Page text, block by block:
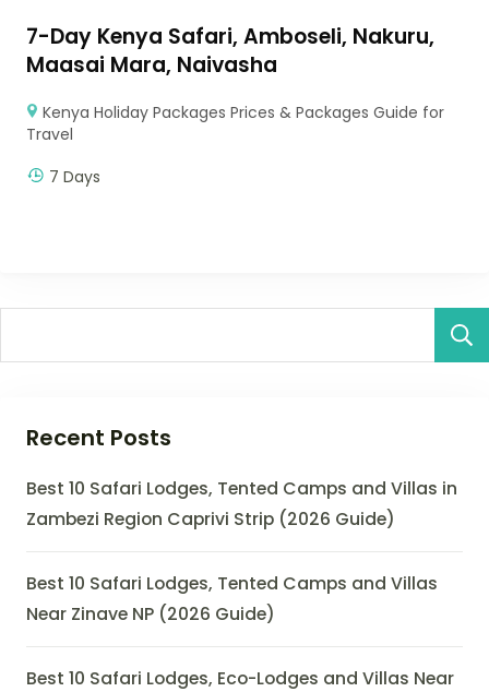
7-Day Kenya Safari, Amboseli, Nakuru,
Maasai Mara, Naivasha
Kenya Holiday Packages Prices & Packages Guide for
Travel
7 Days
Recent Posts
Best 10 Safari Lodges, Tented Camps and Villas in
Zambezi Region Caprivi Strip (2026 Guide)
Best 10 Safari Lodges, Tented Camps and Villas
Near Zinave NP (2026 Guide)
Best 10 Safari Lodges, Eco-Lodges and Villas Near